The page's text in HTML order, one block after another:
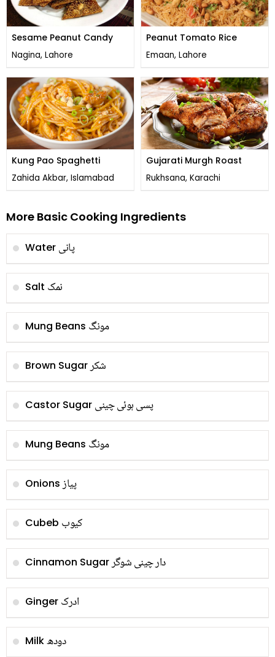
Sesame Peanut Candy
Nagina, Lahore
Peanut Tomato Rice
Emaan, Lahore
Kung Pao Spaghetti
Zahida Akbar, Islamabad
Gujarati Murgh Roast
Rukhsana, Karachi
More Basic Cooking Ingredients
Water پانی
Salt نمک
Mung Beans مونگ
Brown Sugarشکر
Castor Sugar پسی ہوئی چینی
Mung Beans مونگ
Onions پیاز
Cubeb کیوب
Cinnamon Sugarدار چینی شوگر
Ginger ادرک
Milkدودھ